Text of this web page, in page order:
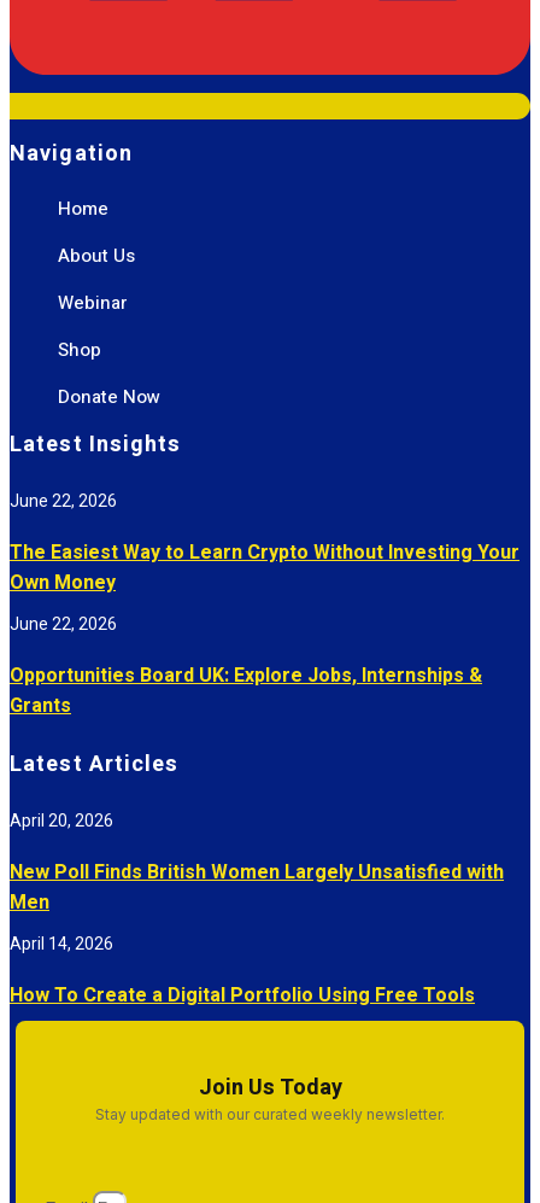
Navigation
Home
About Us
Webinar
Shop
Donate Now
Latest Insights
The Easiest Way to Learn Crypto Without Investing Your
Own Money
June 22, 2026
Opportunities Board UK: Explore Jobs, Internships &
Grants
June 22, 2026
Latest Articles
New Poll Finds British Women Largely Unsatisfied with
Men
April 20, 2026
How To Create a Digital Portfolio Using Free Tools
April 14, 2026
Join Us Today
Stay updated with our curated weekly newsletter.